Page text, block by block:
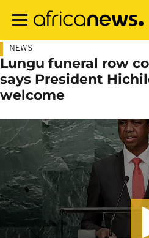
main
NEWS
Lungu funeral row
says President
welcome